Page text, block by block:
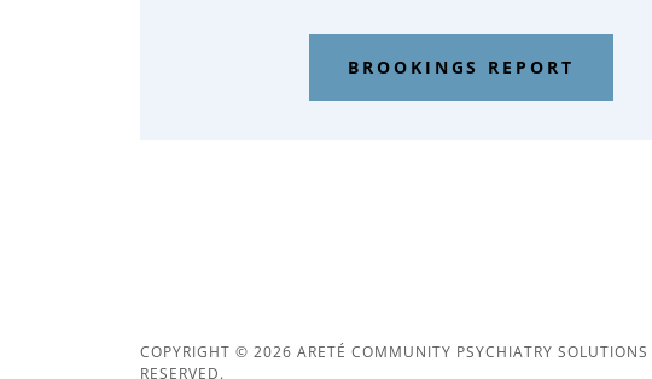
BROOKINGS REPORT
COPYRIGHT © 2026 ARETÉ COMMUNITY PSYCHIATRY SOLUTIONS
RESERVED.